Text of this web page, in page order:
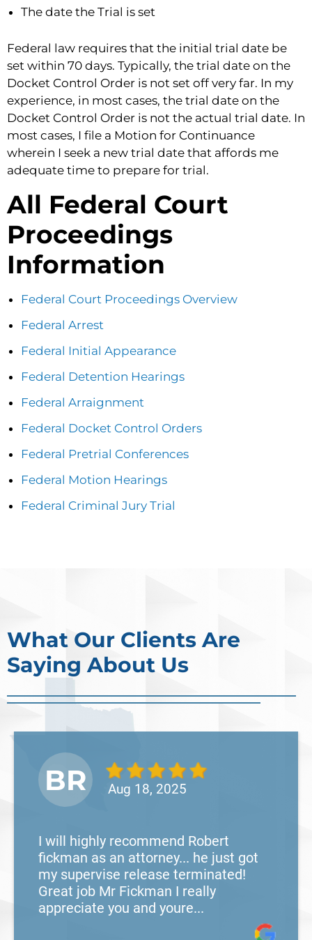
The date the Trial is set
Federal law requires that the initial trial date be
set within 70 days. Typically, the trial date on the
Docket Control Order is not set off very far. In my
experience, in most cases, the trial date on the
Docket Control Order is not the actual trial date. In
most cases, I file a Motion for Continuance
wherein I seek a new trial date that affords me
adequate time to prepare for trial.
All Federal Court
Proceedings
Information
Federal Court Proceedings Overview
Federal Arrest
Federal Initial Appearance
Federal Detention Hearings
Federal Arraignment
Federal Docket Control Orders
Federal Pretrial Conferences
Federal Motion Hearings
Federal Criminal Jury Trial
What Our Clients Are
Saying About Us
Aug 18, 2025
I will highly recommend Robert
fickman as an attorney... he just got
my supervise release terminated!
Great job Mr Fickman I really
appreciate you and youre...
BR